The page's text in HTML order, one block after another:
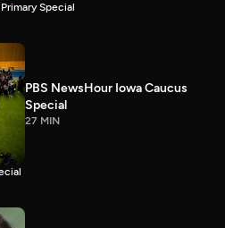
Special
PBS NewsHour Iowa Caucus
Special
27 MIN